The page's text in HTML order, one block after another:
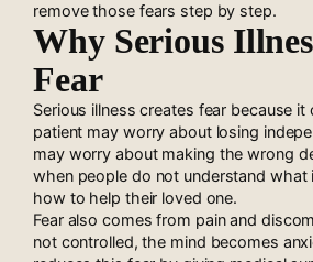
remove those fears step by step.
Why Serious
Fear
Serious illness creates fear because it
patient may worry about losing
may worry about making the wrong
when people do not understand what
how to help their loved one.
Fear also comes from pain and
not controlled, the mind becomes